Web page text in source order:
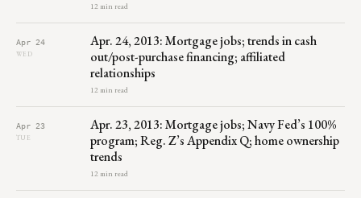
12 min read
Apr 24
WED
Apr. 24, 2013: Mortgage jobs; trends in cash
out/post-purchase financing; affiliated
relationships
12 min read
Apr 23
TUE
Apr. 23, 2013: Mortgage jobs; Navy Fed’s 100%
program; Reg. Z’s Appendix Q; home ownership
trends
12 min read